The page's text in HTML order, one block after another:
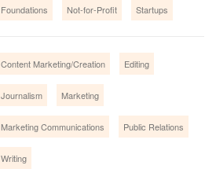
Foundations Not-for-Profit Startups
Content Marketing/Creation Editing
Journalism Marketing
Marketing Communications Public Relations
Writing